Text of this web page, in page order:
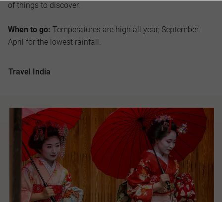
of things to discover.
When to go: Temperatures are high all year; September-
April for the lowest rainfall.
Travel India